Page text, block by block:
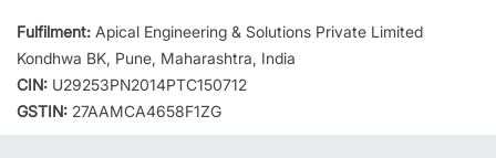
Fulfilment: Apical Engineering & Solutions Private Limited
Kondhwa BK, Pune, Maharashtra, India
CIN: U29253PN2014PTC150712
GSTIN: 27AAMCA4658F1ZG